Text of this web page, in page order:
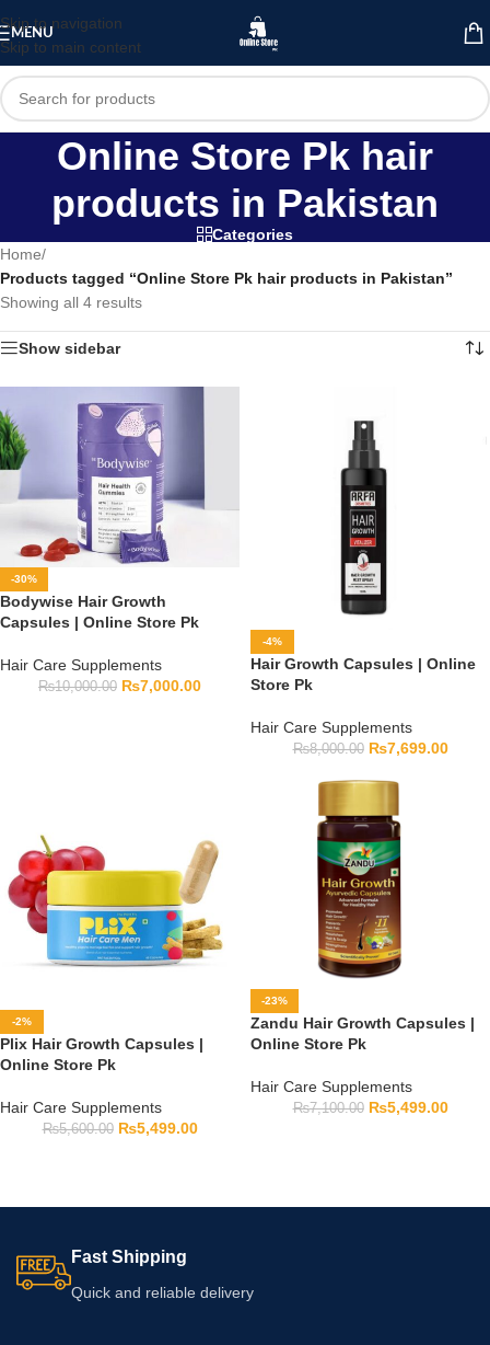
Skip to navigation
Skip to main content
MENU
Online Store Pk hair
products in Pakistan
Categories
Home/
Products tagged “Online Store Pk hair products in Pakistan”
Showing all 4 results
Show sidebar
-30%
Bodywise Hair Growth
Capsules | Online Store Pk
Hair Care Supplements
₨10,000.00 ₨7,000.00
-4%
Hair Growth Capsules | Online
Store Pk
Hair Care Supplements
₨8,000.00 ₨7,699.00
-2%
Plix Hair Growth Capsules |
Online Store Pk
Hair Care Supplements
₨5,600.00 ₨5,499.00
-23%
Zandu Hair Growth Capsules |
Online Store Pk
Hair Care Supplements
₨7,100.00 ₨5,499.00
Fast Shipping
Quick and reliable delivery